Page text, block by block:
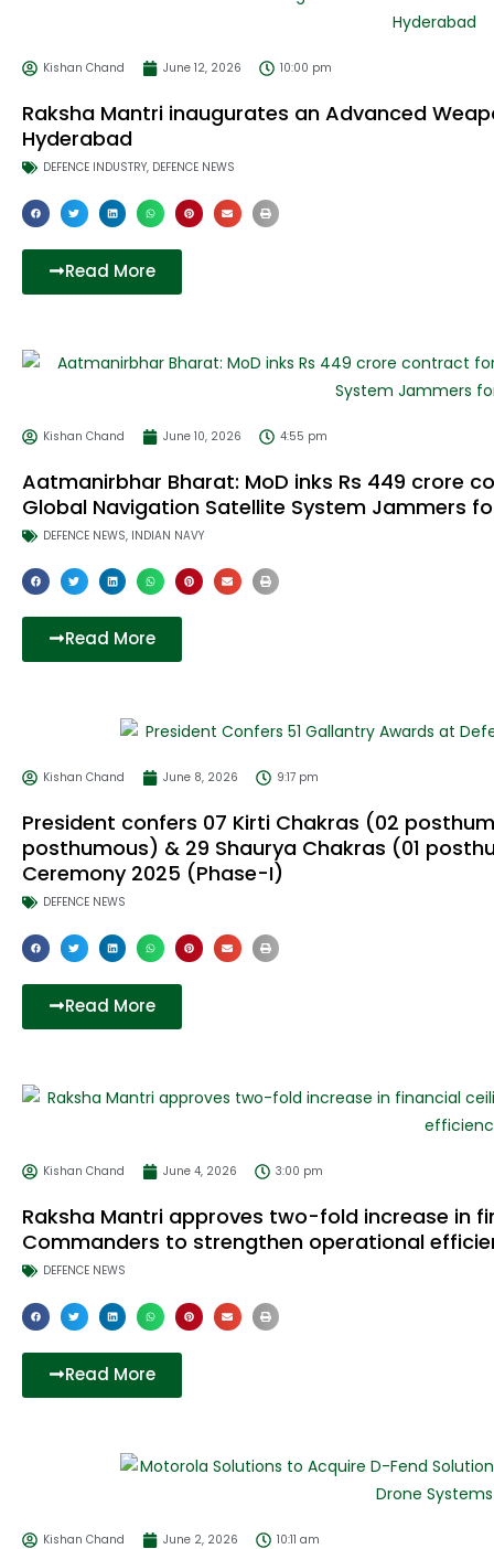
Kishan Chand June 12, 2026 10:00 pm
Raksha Mantri inaugurates an Advanced
Hyderabad
DEFENCE INDUSTRY, DEFENCE NEWS
Read More
Kishan Chand June 10, 2026 4:55 pm
Aatmanirbhar Bharat: MoD inks Rs 449 crore
Global Navigation Satellite System Jammers
DEFENCE NEWS, INDIAN NAVY
Read More
Kishan Chand June 8, 2026 9:17 pm
President confers 07 Kirti Chakras (02
posthumous) & 29 Shaurya Chakras (01
Ceremony 2025 (Phase-I)
DEFENCE NEWS
Read More
Kishan Chand June 4, 2026 3:00 pm
Raksha Mantri approves two-fold increase in
Commanders to strengthen operational
DEFENCE NEWS
Read More
Kishan Chand June 2, 2026 10:11 am